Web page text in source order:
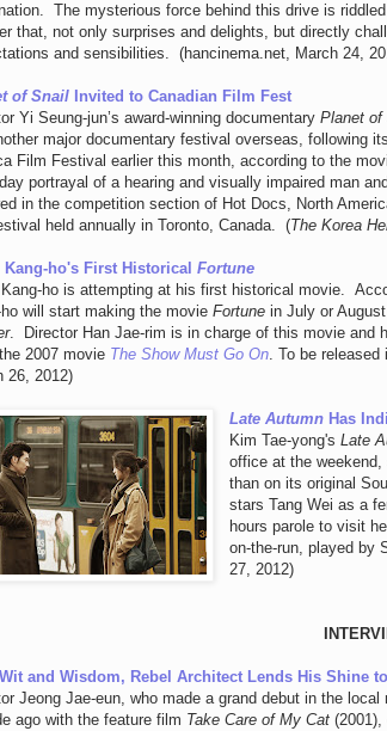
The mysterious force behind this drive is
that, not only surprises and delights, but directly
and sensibilities. (hancinema.net, March 24,
of Snail Invited to Canadian Film Fest
Yi Seung-jun’s award-winning documentary Planet of
major documentary festival overseas, following
Film Festival earlier this month, according to the
portrayal of a hearing and visually impaired man
in the competition section of Hot Docs, North
held annually in Toronto, Canada. (The Korea
Kang-ho's First Historical Fortune
ho is attempting at his first historical movie.
ho will start making the movie Fortune in July or
. Director Han Jae-rim is in charge of this movie and
2007 movie The Show Must Go On. To be
26, 2012)
Late Autumn Has
Kim Tae-yong'sLate
office at the
than on its original
stars Tang Wei as a
hours parole to visit
on-the-run, played by
27, 2012)
and Wisdom, Rebel Architect Lends His Shine
Jeong Jae-eun, who made a grand debut in the
ago with the feature film Take Care of My Cat